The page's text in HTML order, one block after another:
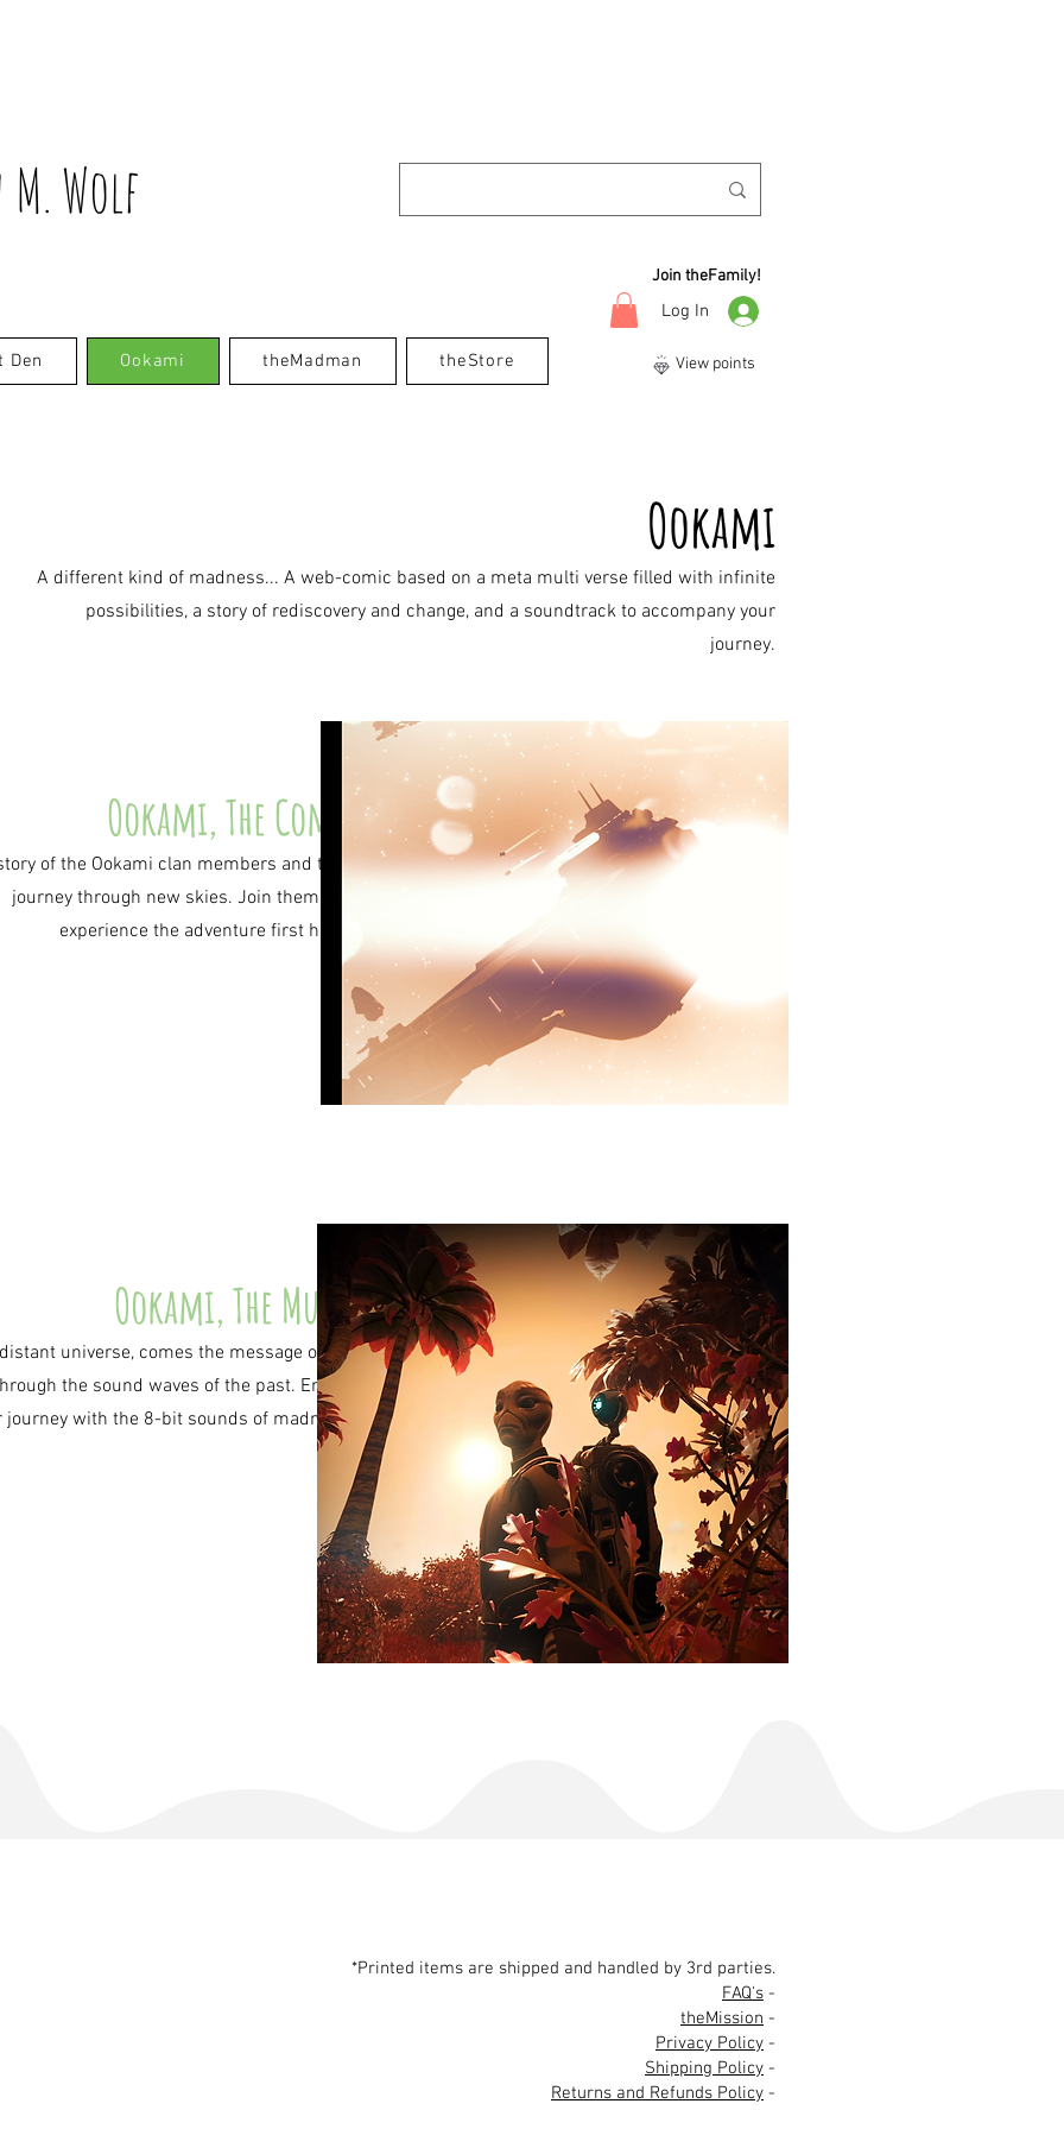
Wolf
Join theFamily!
Den Ookami theMadman theStore
Log In
View points
Ookami
A different kind of madness... A web-comic based on a meta multi verse filled with infinite
possibilities, a story of rediscovery and change, and a soundtrack to accompany your
journey.
Ookami, The Comic
of the Ookami clan members and their
journey through new skies. Join them and
experience the adventure first hand!
Ookami, The Music
universe, comes the message of the
the sound waves of the past. Enrich
journey with the 8-bit sounds of madness.
*Printed items are shipped and handled by 3rd parties.
FAQ's -
theMission -
Privacy Policy -
Shipping Policy -
Returns and Refunds Policy -